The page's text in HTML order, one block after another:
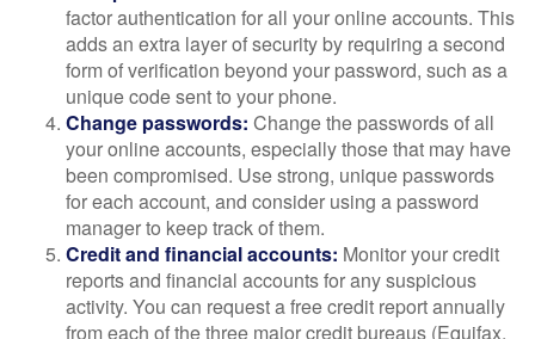
factor authentication for all your online accounts. This
adds an extra layer of security by requiring a second
form of verification beyond your password, such as a
unique code sent to your phone.
Change passwords: Change the passwords of all
your online accounts, especially those that may have
been compromised. Use strong, unique passwords
for each account, and consider using a password
manager to keep track of them.
Credit and financial accounts: Monitor your credit
reports and financial accounts for any suspicious
activity. You can request a free credit report annually
from each of the three major credit bureaus (Equifax,